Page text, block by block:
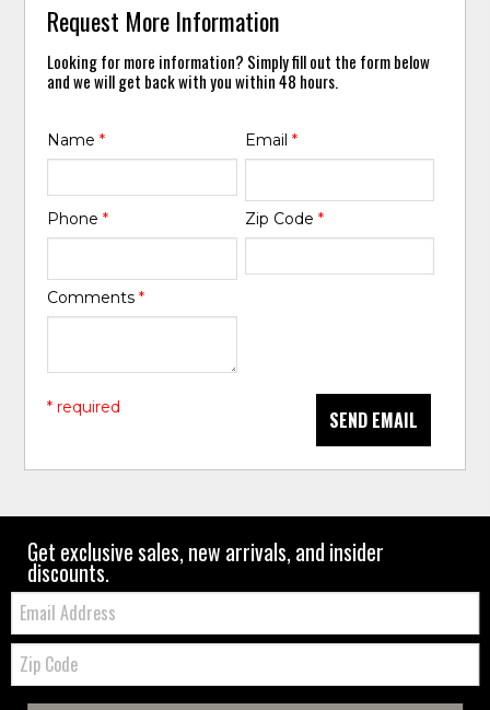
Request More Information
Looking for more information? Simply fill out the form below
and we will get back with you within 48 hours.
Name* Email *
Phone* Zip Code *
Comments*
SEND EMAIL
* required
Get exclusive sales, new arrivals, and insider
discounts.
Email:
Zip
Code